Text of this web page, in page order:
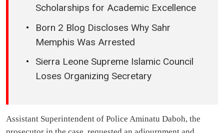
Scholarships for Academic Excellence
Born 2 Blog Discloses Why Sahr
Memphis Was Arrested
Sierra Leone Supreme Islamic Council
Loses Organizing Secretary
Assistant Superintendent of Police Aminatu Daboh, the